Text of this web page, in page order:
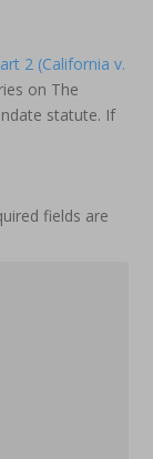
2 (California v.
on The
statute. If
fields are